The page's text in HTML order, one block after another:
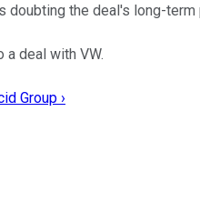
doubting the deal's long-term
a deal with VW.
Group ›